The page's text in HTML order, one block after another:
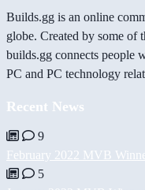
Builds.gg is an online
globe. Created by some of
builds.gg connects people
PC and PC technology
Recent News
9
February 2022 MVB
5